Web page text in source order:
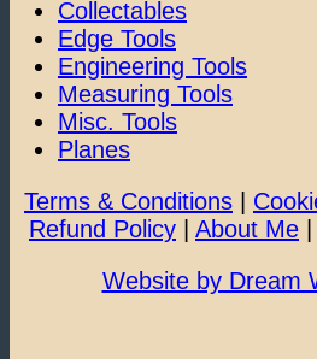
Collectables
Edge Tools
Engineering Tools
Measuring Tools
Misc. Tools
Planes
Terms & Conditions
Refund Policy
About Me
Website by Dream